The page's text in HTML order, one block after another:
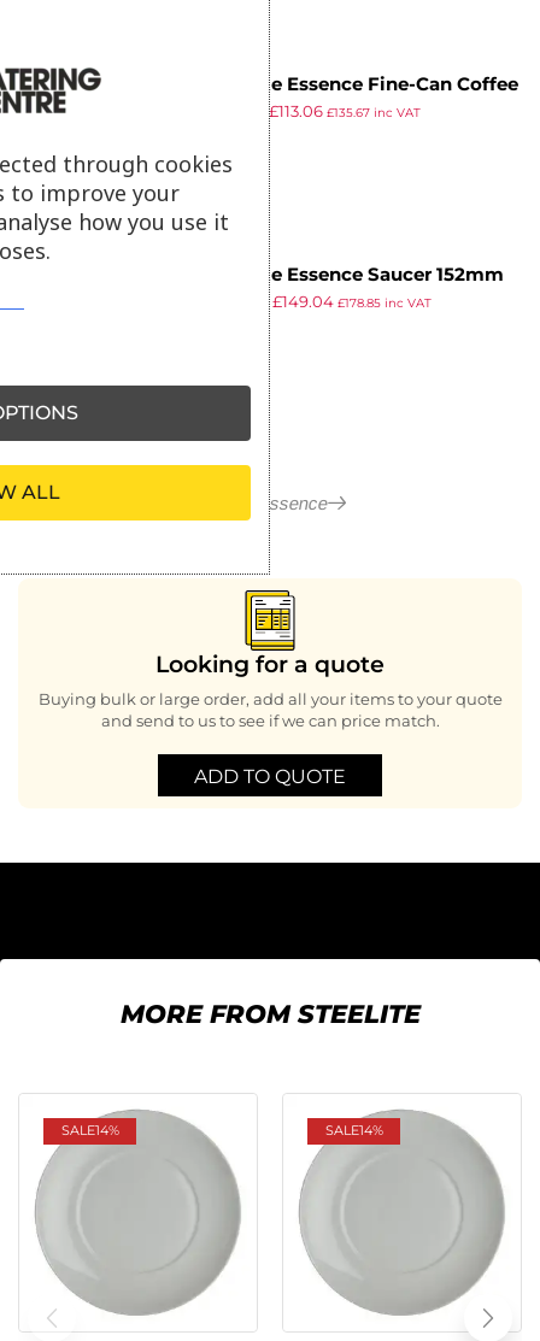
Steelite Essence Fine-Can Coffee
Cup (Pack of 24)
£113.06 £135.67inc VAT
Steelite Essence Saucer 152mm
(Pack of 36)
£149.04 £178.85inc VAT
More in Essence
Looking for a quote
Buying bulk or large order, add all your items to your quote
and send to us to see if we can price match.
ADD TO QUOTE
MORE FROM STEELITE
SALE14% SALE14%
through cookies
to improve your
how you use it
ALL